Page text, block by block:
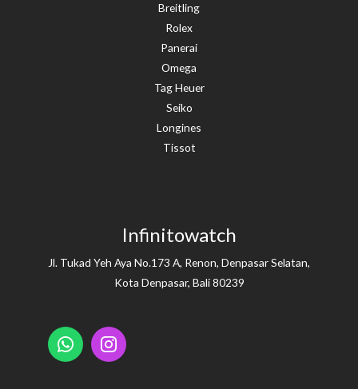
Breitling
Rolex
Panerai
Omega
Tag Heuer
Seiko
Longines
Tissot
Infinitowatch
Jl. Tukad Yeh Aya No.173 A, Renon, Denpasar Selatan,
Kota Denpasar, Bali 80239